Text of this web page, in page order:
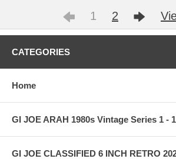
1 2
CATEGORIES
Home
GI JOE ARAH 1980s Vintage Series 1 -
GI JOE CLASSIFIED 6 INCH RETRO